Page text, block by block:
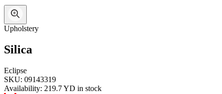
Upholstery
Silica
Eclipse
SKU: 09143319
Availability: 219.7 YD in stock